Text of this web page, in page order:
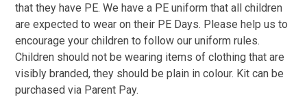
that they have PE. We have a PE uniform that all children
are expected to wear on their PE Days. Please help us to
encourage your children to follow our uniform rules.
Children should not be wearing items of clothing that are
visibly branded, they should be plain in colour. Kit can be
purchased via Parent Pay.